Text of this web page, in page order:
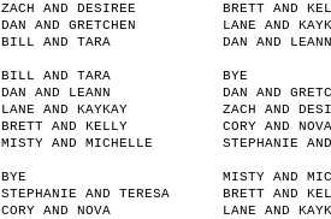
ZACH AND DESIREE
BRETT AND
DAN AND GRETCHEN
LANE AND
BILL AND TARA
DAN AND LEANN
BILL AND TARA
BYE
DAN AND LEANN
DAN AND
LANE AND KAYKAY
ZACH AND
BRETT AND KELLY
CORY AND NOVA
MISTY AND MICHELLE
STEPHANIE
BYE
MISTY AND
STEPHANIE AND TERESA
BRETT AND
CORY AND NOVA
LANE AND